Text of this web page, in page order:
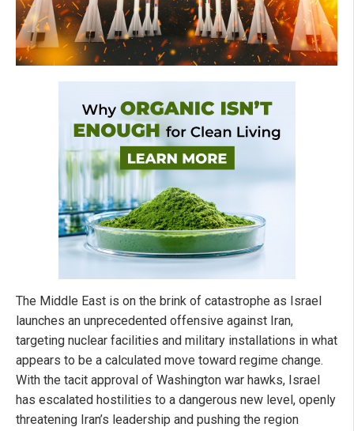
The Middle East is on the brink of catastrophe as Israel
launches an unprecedented offensive against Iran,
targeting nuclear facilities and military installations in what
appears to be a calculated move toward regime change.
With the tacit approval of Washington war hawks, Israel
has escalated hostilities to a dangerous new level, openly
threatening Iran’s leadership and pushing the region